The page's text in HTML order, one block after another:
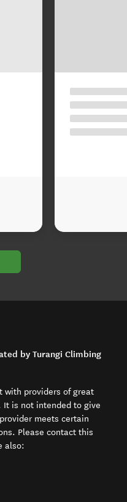
by Turangi Climbing
with providers of great
It is not intended to give
meets certain
Please contact this
also:
in new window)